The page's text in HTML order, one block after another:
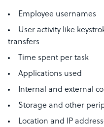
Employee usernames
User activity like
transfers
Time spent per task
Applications used
Internal and external
Storage and other
Location and IP